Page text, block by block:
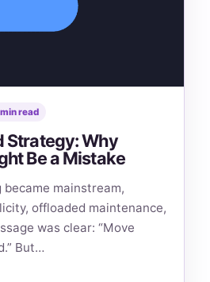
read
Strategy: Why
Be a Mistake
mainstream,
offloaded maintenance,
was clear: “Move
But…